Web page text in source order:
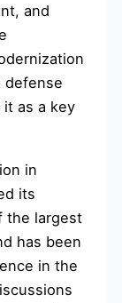
and
defense
as a key
in
its
the largest
has been
in the